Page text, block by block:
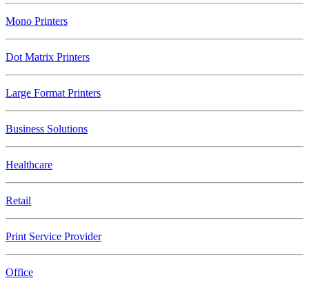
Mono Printers
Dot Matrix Printers
Large Format Printers
Business Solutions
Healthcare
Retail
Print Service Provider
Office